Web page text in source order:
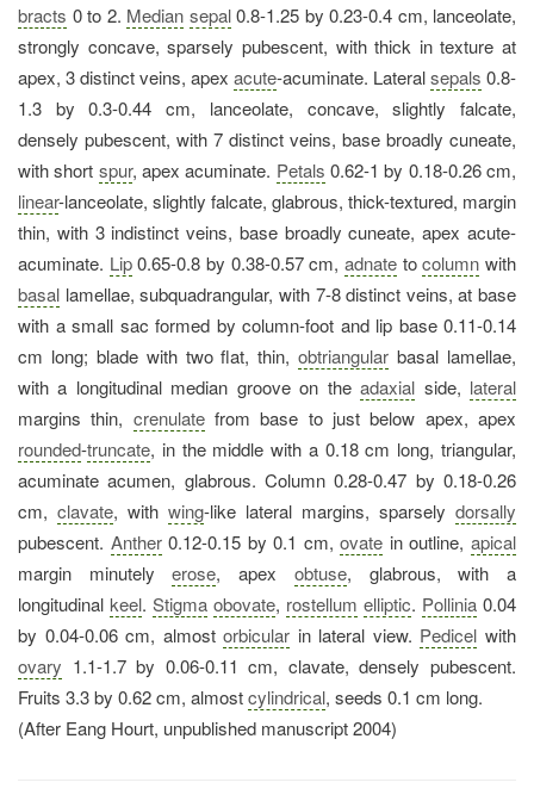
bracts 0 to 2. Median sepal0.8-1.25 by 0.23-0.4 cm, lanceolate,
strongly concave, sparsely pubescent, with thick in texture at
apex, 3 distinct veins, apex acute-acuminate. Lateralsepals 0.8-
1.3 by 0.3-0.44 cm, lanceolate, concave, slightly falcate,
densely pubescent, with 7 distinct veins, base broadly cuneate,
with short spur, apex acuminate. Petals 0.62-1 by 0.18-0.26 cm,
linear-lanceolate, slightly falcate, glabrous, thick-textured, margin
thin, with 3 indistinct veins, base broadly cuneate, apex acute-
acuminate. Lip0.65-0.8 by 0.38-0.57 cm,adnate tocolumn with
basal lamellae, subquadrangular, with 7-8 distinct veins, at base
with a small sac formed by column-foot and lip base 0.11-0.14
cm long; blade with two flat, thin,obtriangular basal lamellae,
with a longitudinal median groove on theadaxial side, lateral
margins thin, crenulatefrom base to just below apex, apex
rounded-truncate, in the middle with a 0.18 cm long, triangular,
acuminate acumen, glabrous. Column 0.28-0.47 by 0.18-0.26
cm, clavate, with wing-like lateral margins, sparsely dorsally
pubescent. Anther0.12-0.15 by 0.1 cm,ovate in outline,apical
margin minutelyerose, apex obtuse, glabrous, with a
longitudinal keel. Stigma obovate, rostellum elliptic. Pollinia 0.04
by 0.04-0.06 cm, almostorbicular in lateral view. Pedicel with
ovary 1.1-1.7 by 0.06-0.11 cm, clavate, densely pubescent.
Fruits 3.3 by 0.62 cm, almostcylindrical, seeds 0.1 cm long.
(After Eang Hourt, unpublished manuscript 2004)